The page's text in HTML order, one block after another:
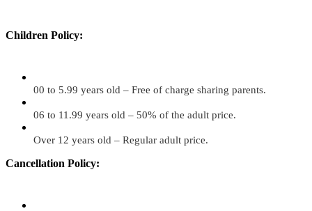
Children Policy:
00 to 5.99 years old – Free of charge sharing parents.
06 to 11.99 years old – 50% of the adult price.
Over 12 years old – Regular adult price.
Cancellation Policy: